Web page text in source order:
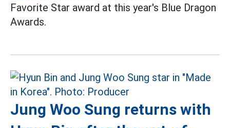
Favorite Star award at this year's Blue Dragon
Awards.
Jung Woo Sung returns with